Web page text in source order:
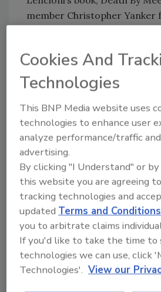
member Christopher Yanker
The group used this
check-in and share the most
they’re facing in their
prioritization, and the
were varied, including such
Hiring the right people
Creating a sales-
TPA training
Balancing work and life
Knowing when to say no
Generational transition
Take a Break and Join
Australia’s Premier
Cookies And
Technologies
This BNP Media website uses
technologies to enhance user
analyze performance/traffic
advertising.
By clicking "I Understand" or
this website you are agreeing
tracking technologies and
updatedTerms and Conditions
you to arbitrate claims
If you'd like to take the time to
technologies we can use, click
Technologies'. View our